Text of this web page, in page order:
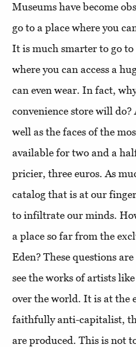
Museums have become
go to a place where you
It is much smarter to go
where you can access a
can even wear. In fact,
convenience store will do?
well as the faces of the
available for two and a
pricier, three euros. As
catalog that is at our
to infiltrate our minds.
a place so far from the
Eden? These questions
see the works of artists
over the world. It is at the
faithfully anti-capitalist,
are produced. This is not